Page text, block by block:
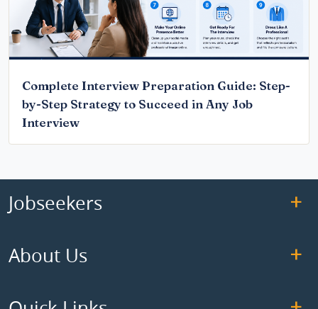
Complete Interview Preparation Guide: Step-
by-Step Strategy to Succeed in Any Job
Interview
Jobseekers
About Us